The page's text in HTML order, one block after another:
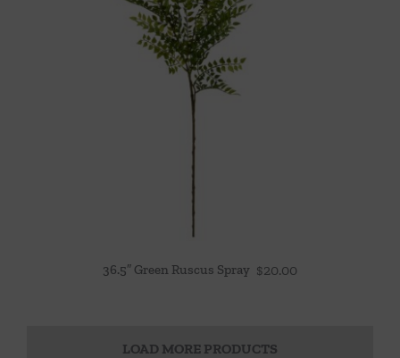
36.5″ Green Ruscus Spray $20.00
LOAD MORE PRODUCTS